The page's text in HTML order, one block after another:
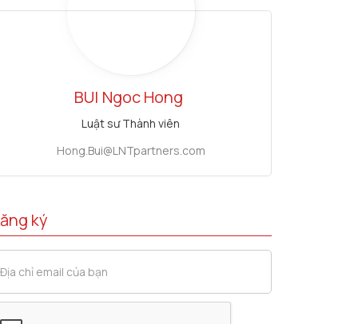
Ngoc Hong
BUI
Luật sư Thành viên
Hong.Bui@LNTpartners.com
ký